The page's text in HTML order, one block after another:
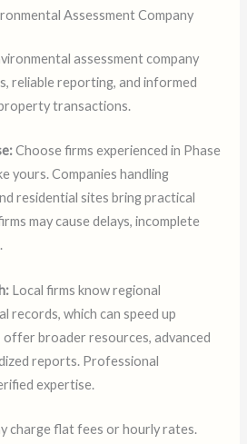
Assessment Company
assessment company
reliable reporting, and informed
transactions.
Choose firms experienced in Phase
yours. Companies handling
residential sites bring practical
may cause delays, incomplete
Local firms know regional
records, which can speed up
broader resources, advanced
reports. Professional
expertise.
charge flat fees or hourly rates.